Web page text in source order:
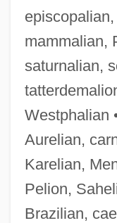
mammalian,
saturnalian,
Westphalian
Aurelian,
Karelian,
Pelion,
Brazilian,